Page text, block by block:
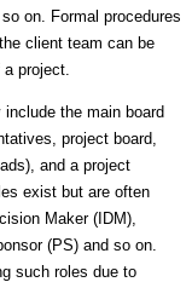
on. Formal procedures
client team can be
project.
the main board
project board,
and a project
exist but are often
Maker (IDM),
(PS) and so on.
such roles due to